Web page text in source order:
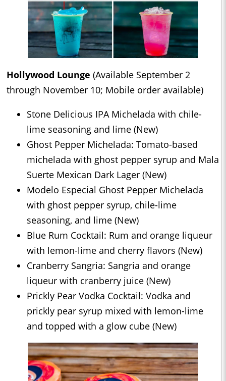
Hollywood Lounge (Available September 2
through November 10; Mobile order available)
Stone Delicious IPA Michelada with chile-
lime seasoning and lime (New)
Ghost Pepper Michelada: Tomato-based
michelada with ghost pepper syrup and Mala
Suerte Mexican Dark Lager (New)
Modelo Especial Ghost Pepper Michelada
with ghost pepper syrup, chile-lime
seasoning, and lime (New)
Blue Rum Cocktail: Rum and orange liqueur
with lemon-lime and cherry flavors (New)
Cranberry Sangria: Sangria and orange
liqueur with cranberry juice (New)
Prickly Pear Vodka Cocktail: Vodka and
prickly pear syrup mixed with lemon-lime
and topped with a glow cube (New)